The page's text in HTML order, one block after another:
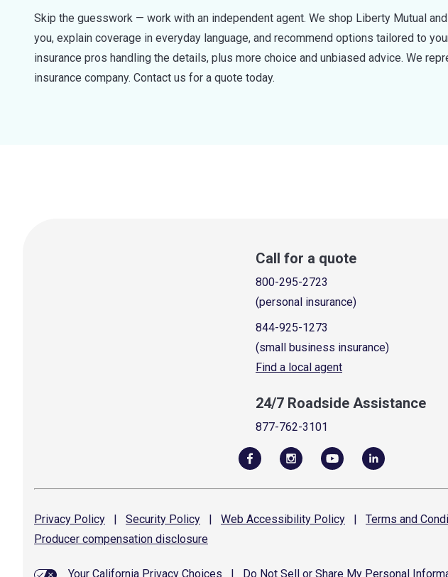
Skip the guesswork — work with an independent agent. We shop Liberty Mutual
you, explain coverage in everyday language, and recommend options tailored to
insurance pros handling the details, plus more choice and unbiased advice. We
insurance company. Contact us for a quote today.
Call for a quote
800-295-2723
(personal insurance)
844-925-1273
(small business insurance)
Find a local agent
24/7 Roadside Assistance
877-762-3101
Privacy Policy | Security Policy | Web Accessibility Policy | Terms and
Producer compensation disclosure
Your California Privacy Choices Do Not Sell or Share My Personal